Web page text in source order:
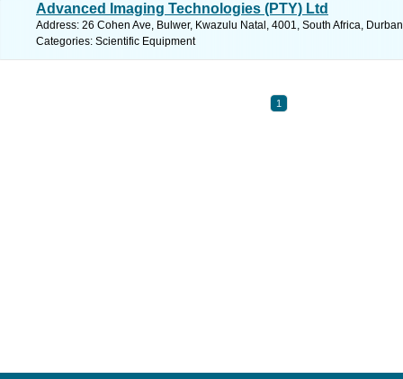
Advanced Imaging Technologies (PTY) Ltd
Address: 26 Cohen Ave, Bulwer, Kwazulu Natal, 4001, South Africa,
Categories: Scientific Equipment
1